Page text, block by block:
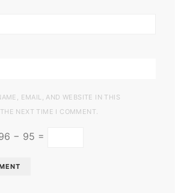
EMAIL, AND WEBSITE IN THIS
THE NEXT TIME I COMMENT.
− 95 =